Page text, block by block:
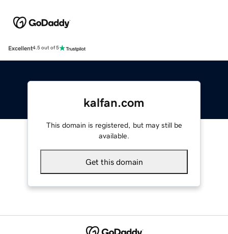
Excellent4.5 out of 5
kalfan.com
This domain is registered, but may still be
available.
Get this domain